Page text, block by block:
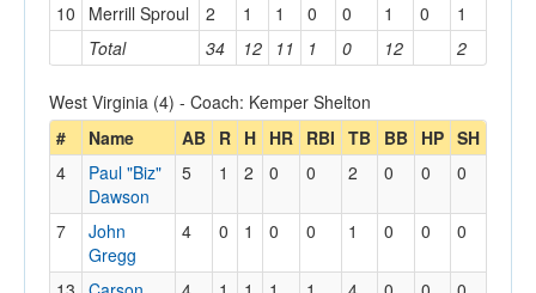
Total 34 12 11 1 0 12 2
10 Merrill Sproul 2 1 1 0 0 1 0 1
West Virginia (4) - Coach: Kemper Shelton
#
Name AB R H HR RBI TB BB HP SH
4
Paul "Biz"
Dawson
5 1 2 0 0 2 0 0 0
7
John
Gregg
4 0 1 0 0 1 0 0 0